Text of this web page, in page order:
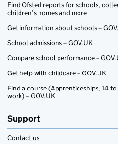
Find Ofsted reports for schools,
children’s homes and more
Get information about schools –
School admissions – GOV.UK
Compare school performance –
Get help with childcare – GOV.UK
Find a course (Apprenticeships, 14
work) – GOV.UK
Support
Contact us